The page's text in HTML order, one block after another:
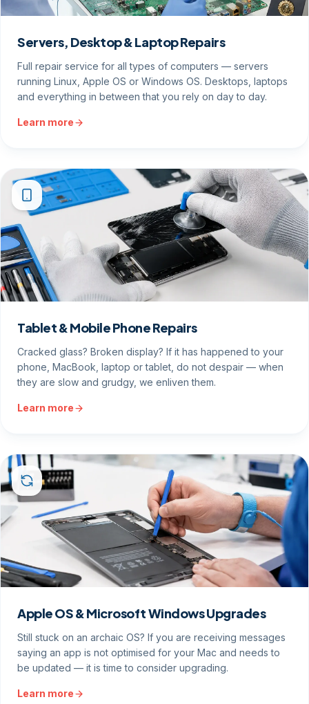
Servers, Desktop & Laptop Repairs
Full repair service for all types of computers — servers
running Linux, Apple OS or Windows OS. Desktops, laptops
and everything in between that you rely on day to day.
Learn more
Tablet & Mobile Phone Repairs
Cracked glass? Broken display? If it has happened to your
phone, MacBook, laptop or tablet, do not despair — when
they are slow and grudgy, we enliven them.
Learn more
Apple OS & Microsoft Windows Upgrades
Still stuck on an archaic OS? If you are receiving messages
saying an app is not optimised for your Mac and needs to
be updated — it is time to consider upgrading.
Learn more